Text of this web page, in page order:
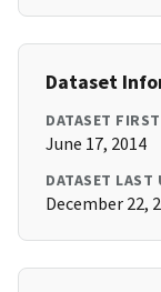
Dataset
DATASET
June 17, 2014
DATASET LAST
December 22,